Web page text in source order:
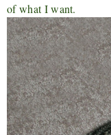
of what I want.